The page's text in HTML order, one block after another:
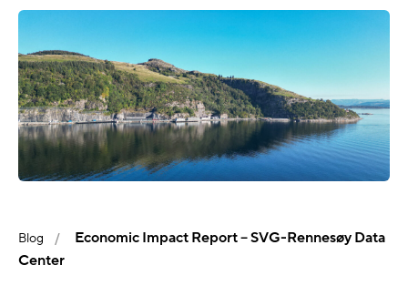
Blog
Economic Impact Report – SVG-Rennesøy Data
Center